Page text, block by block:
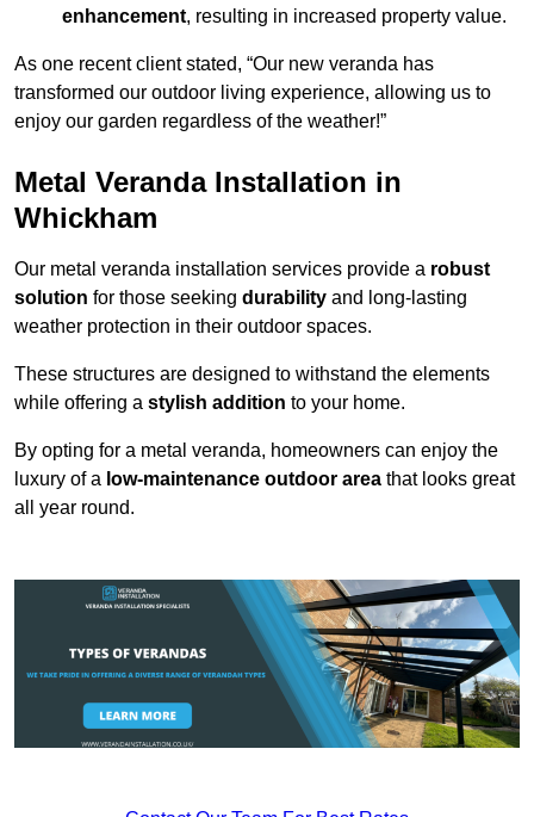
enhancement, resulting in increased property value.
As one recent client stated, “Our new veranda has
transformed our outdoor living experience, allowing us to
enjoy our garden regardless of the weather!”
Metal Veranda Installation in
Whickham
Our metal veranda installation services provide a robust
solution for those seeking durability and long-lasting
weather protection in their outdoor spaces.
These structures are designed to withstand the elements
while offering a stylish addition to your home.
By opting for a metal veranda, homeowners can enjoy the
luxury of a low-maintenance outdoor area that looks great
all year round.